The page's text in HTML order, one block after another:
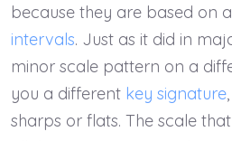
because they are based on
intervals. Just as it did in
minor scale pattern on a
you a different key signature
sharps or flats. The scale